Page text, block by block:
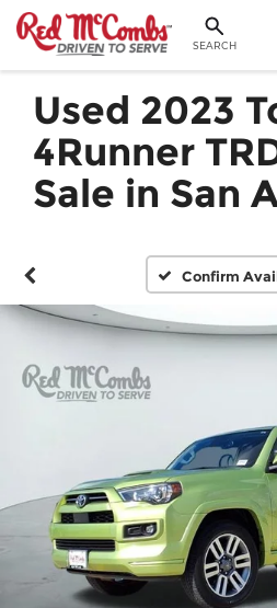
SEARCH
Used 2023
4Runner
Sale in San
Confirm